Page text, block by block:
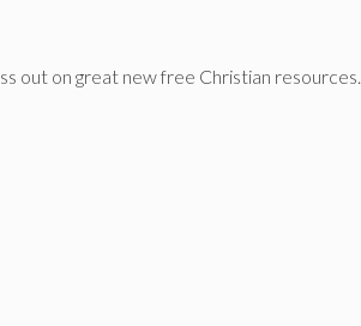
out on great new free Christian resources.